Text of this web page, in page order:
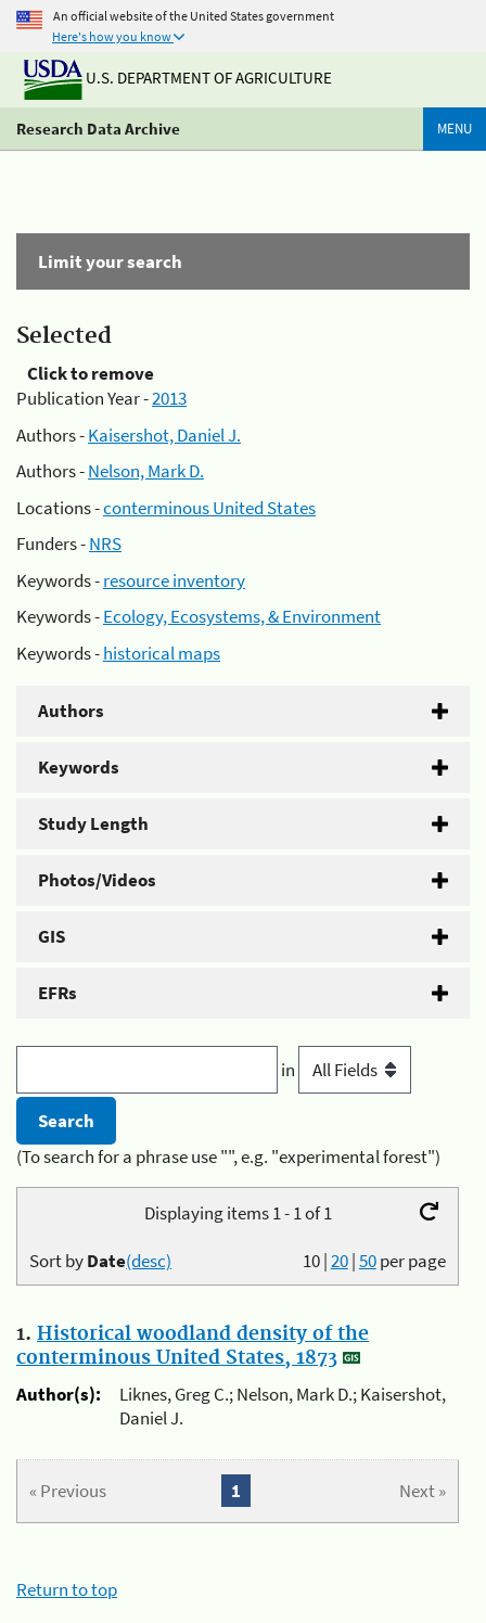
An official website of the United States government
Here's how you know
U.S. DEPARTMENT OF AGRICULTURE
Research Data Archive MENU
Limit your search
Selected
Click to remove
Publication Year -2013
Authors -Kaisershot, Daniel J.
Authors -Nelson, Mark D.
Locations -conterminous United States
Funders -NRS
Keywords -resource inventory
Keywords -Ecology, Ecosystems, & Environment
Keywords -historical maps
Authors
Keywords
Study Length
Photos/Videos
GIS
EFRs
in
(To search for a phrase use "", e.g. "experimental forest")
Displaying items 1 - 1 of 1
10|20|50per page
Sort byDate(desc)
1. Historical woodland density of the
conterminous United States, 1873
Author(s):
Liknes, Greg C.; Nelson, Mark D.; Kaisershot,
Daniel J.
« Previous Next »
1
Return to top